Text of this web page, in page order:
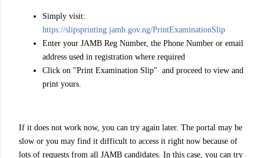
Simply visit:
https://slipsprinting.jamb.gov.ng/PrintExaminationSlip
Enter your JAMB Reg Number, the Phone Number or email
address used in registration where required
Click on "Print Examination Slip" and proceed to view and
print yours.
If it does not work now, you can try again later. The portal may be
slow or you may find it difficult to access it right now because of
lots of requests from all JAMB candidates. In this case, you can try